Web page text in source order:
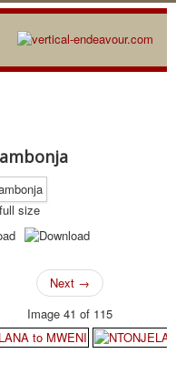
Next →
Image 41 of 115